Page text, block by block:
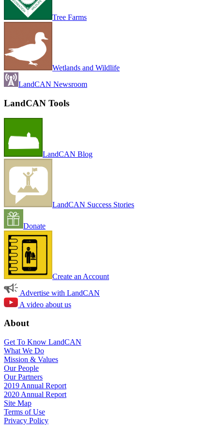
Tree Farms
Wetlands and Wildlife
LandCAN Newsroom
LandCAN Tools
LandCAN Blog
LandCAN Success Stories
Donate
Create an Account
Advertise with LandCAN
A video about us
About
Get To Know LandCAN
What We Do
Mission & Values
Our People
Our Partners
2019 Annual Report
2020 Annual Report
Site Map
Terms of Use
Privacy Policy